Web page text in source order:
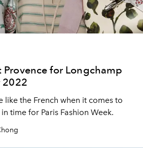
for Longchamp
2022
the French when it comes to
time for Paris Fashion Week.